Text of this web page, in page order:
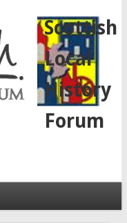
Scottish
Local
History
Forum